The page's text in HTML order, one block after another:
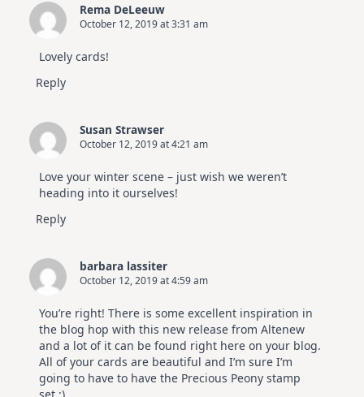
Rema DeLeeuw
October 12, 2019 at 3:31 am
Lovely cards!
Reply
Susan Strawser
October 12, 2019 at 4:21 am
Love your winter scene – just wish we weren’t
heading into it ourselves!
Reply
barbara lassiter
October 12, 2019 at 4:59 am
You’re right! There is some excellent inspiration in
the blog hop with this new release from Altenew
and a lot of it can be found right here on your blog.
All of your cards are beautiful and I’m sure I’m
going to have to have the Precious Peony stamp